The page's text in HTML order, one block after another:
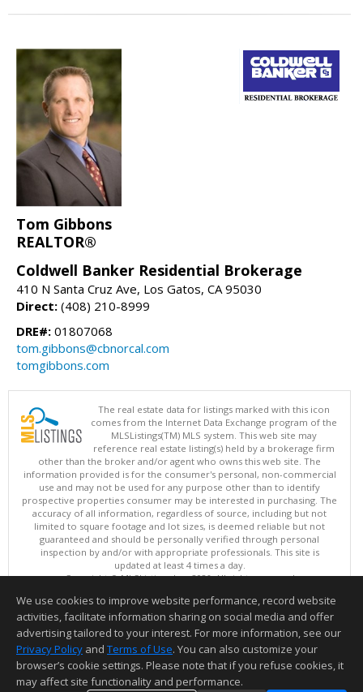
Tom Gibbons
REALTOR®
Coldwell Banker Residential Brokerage
410 N Santa Cruz Ave, Los Gatos, CA 95030
Direct: (408) 210-8999
DRE#: 01807068
tom.gibbons@cbnorcal.com
tomgibbons.com
The real estate data for listings marked with this icon
comes from the Internet Data Exchange program of the
MLSListings(TM) MLS system. This web site may
reference real estate listing(s) held by a brokerage firm
other than the broker and/or agent who owns this web site. The
information provided is for the consumer's personal, non-commercial
use and may not be used for any purpose other than to identify
prospective properties consumer may be interested in purchasing. The
accuracy of all information, regardless of source, including but not
limited to square footage and lot sizes, is deemed reliable but not
guaranteed and should be personally verified through personal
inspection by and/or with appropriate professionals. This site is
updated at least 4 times a day.
Copyright © MLSListings Inc. 2026. All rights reserved
This content last updated on 08/07/2026 04:37 PM.
Information deemed reliable but not guaranteed to be accurate.
We use cookies to improve website performance, record website
activities, facilitate information sharing on social media and offer
advertising tailored to your interest. For more information, see our
Privacy Policy and Terms of Use. You can also customize your
browser’s cookie settings. Please note that if you refuse cookies, it
may affect site functionality and performance.